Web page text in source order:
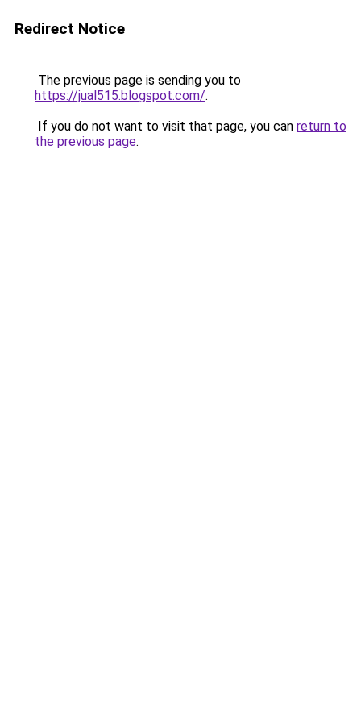
Redirect Notice
The previous page is sending you to
https://jual515.blogspot.com/.
If you do not want to visit that page, you can return to
the previous page.